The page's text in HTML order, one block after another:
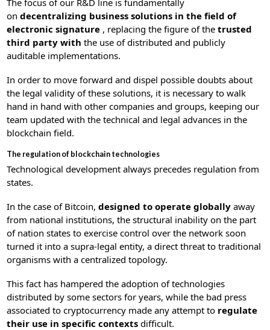
ondecentralizing business solutions in the field of
electronic signature , replacing the figure of the trusted
third party with the use of distributed and publicly
auditable implementations.
In order to move forward and dispel possible doubts about
the legal validity of these solutions, it is necessary to walk
hand in hand with other companies and groups, keeping our
team updated with the technical and legal advances in the
blockchain field.
The regulation of blockchain technologies
Technological development always precedes regulation from
states.
In the case of Bitcoin,designed to operate globally away
from national institutions, the structural inability on the part
of nation states to exercise control over the network soon
turned it into a supra-legal entity, a direct threat to traditional
organisms with a centralized topology.
This fact has hampered the adoption of technologies
distributed by some sectors for years, while the bad press
associated to cryptocurrency made any attempt to regulate
their use in specific contexts difficult.